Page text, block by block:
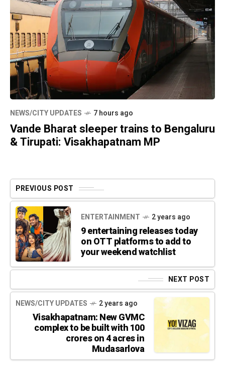
NEWS/CITY UPDATES 7 hours ago
Vande Bharat sleeper trains to Bengaluru
& Tirupati: Visakhapatnam MP
PREVIOUS POST
ENTERTAINMENT 2 years ago
9 entertaining releases today
on OTT platforms to add to
your weekend watchlist
NEXT POST
NEWS/CITY UPDATES 2 years ago
Visakhapatnam: New GVMC
complex to be built with 100
crores on 4 acres in
Mudasarlova